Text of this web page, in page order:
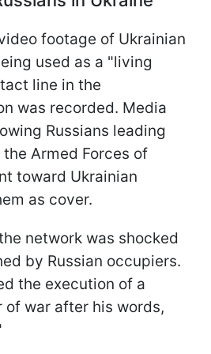
footage of Ukrainian
used as a "living
line in the
was recorded. Media
Russians leading
the Armed Forces of
toward Ukrainian
as cover.
network was shocked
by Russian occupiers.
the execution of a
of war after his words,